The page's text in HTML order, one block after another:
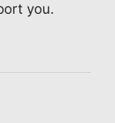
you.